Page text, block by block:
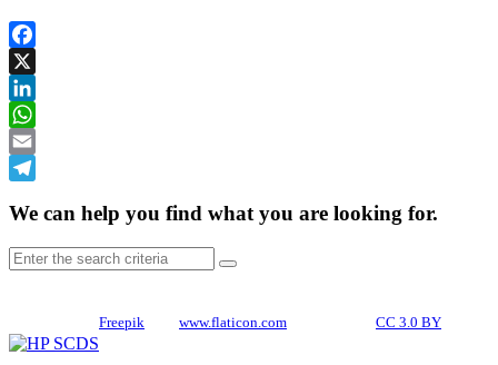
Facebook
X
LinkedIn
WhatsApp
Email
We can help you find what you are looking for.
Freepik www.flaticon.com CC 3.0 BY